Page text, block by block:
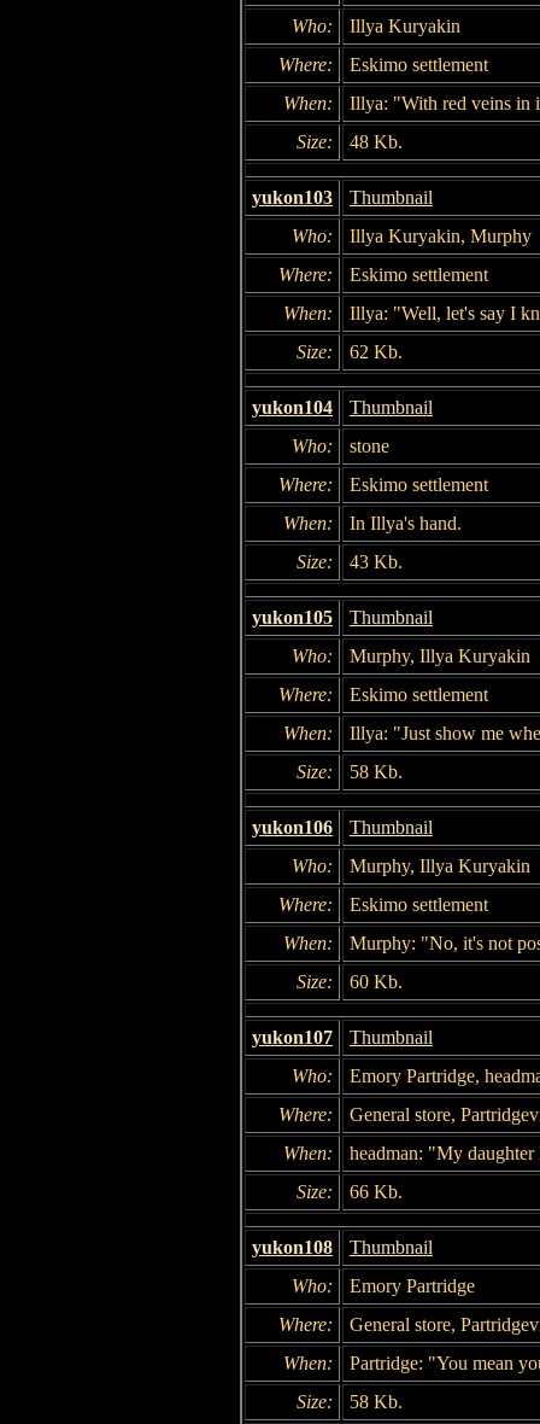
Who:
Illya Kuryakin
Where:
Eskimo settlement
When:
Illya: "With red veins in
Size:
48 Kb.
yukon103
Thumbnail
Who:
Illya Kuryakin, Murphy
Where:
Eskimo settlement
When:
Illya: "Well, let's say I
Size:
62 Kb.
yukon104
Thumbnail
Who:
stone
Where:
Eskimo settlement
When:
In Illya's hand.
Size:
43 Kb.
yukon105
Thumbnail
Who:
Murphy, Illya Kuryakin
Where:
Eskimo settlement
When:
Illya: "Just show me
Size:
58 Kb.
yukon106
Thumbnail
Who:
Murphy, Illya Kuryakin
Where:
Eskimo settlement
When:
Murphy: "No, it's not
Size:
60 Kb.
yukon107
Thumbnail
Who:
Emory Partridge,
Where:
General store,
When:
headman: "My
Size:
66 Kb.
yukon108
Thumbnail
Who:
Emory Partridge
Where:
General store,
When:
Partridge: "You mean
Size:
58 Kb.